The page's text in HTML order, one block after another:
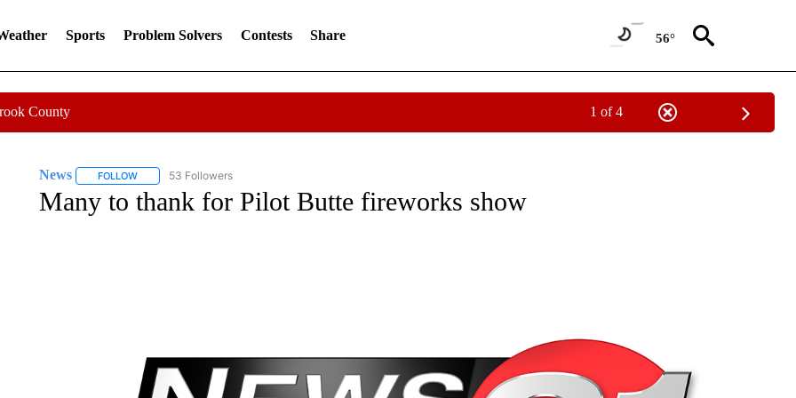
Sports Problem Solvers Contests Share 56°
County 1 of 4
News FOLLOWFOLLOW "NEWS" TO RECEIVE NOTIFICATIONS ABOUT NEW PAGES ON "NEWS".
53 Followers
Many to thank for Pilot Butte fireworks show